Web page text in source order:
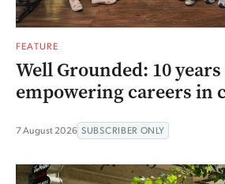
FEATURE
Well Grounded: 10
empowering careers in
7 August 2026 SUBSCRIBER ONLY